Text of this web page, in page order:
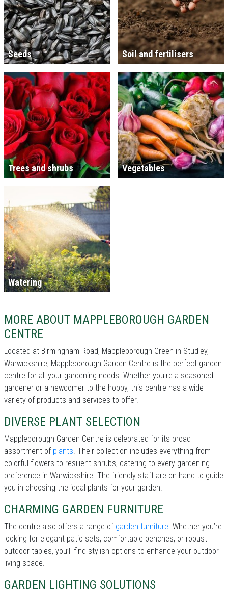
Seeds Soil and fertilisers
Trees and shrubs Vegetables
Watering
MORE ABOUT MAPPLEBOROUGH GARDEN
CENTRE
Located at Birmingham Road, Mappleborough Green in Studley,
Warwickshire, Mappleborough Garden Centre is the perfect garden
centre for all your gardening needs. Whether you're a seasoned
gardener or a newcomer to the hobby, this centre has a wide
variety of products and services to offer.
DIVERSE PLANT SELECTION
Mappleborough Garden Centre is celebrated for its broad
assortment of plants. Their collection includes everything from
colorful flowers to resilient shrubs, catering to every gardening
preference in Warwickshire. The friendly staff are on hand to guide
you in choosing the ideal plants for your garden.
CHARMING GARDEN FURNITURE
The centre also offers a range of garden furniture. Whether you’re
looking for elegant patio sets, comfortable benches, or robust
outdoor tables, you’ll find stylish options to enhance your outdoor
living space.
GARDEN LIGHTING SOLUTIONS